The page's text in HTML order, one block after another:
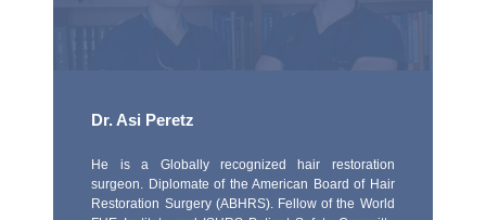
Dr. Asi Peretz
He is a Globally recognized hair restoration
surgeon. Diplomate of the American Board of Hair
Restoration Surgery (ABHRS). Fellow of the World